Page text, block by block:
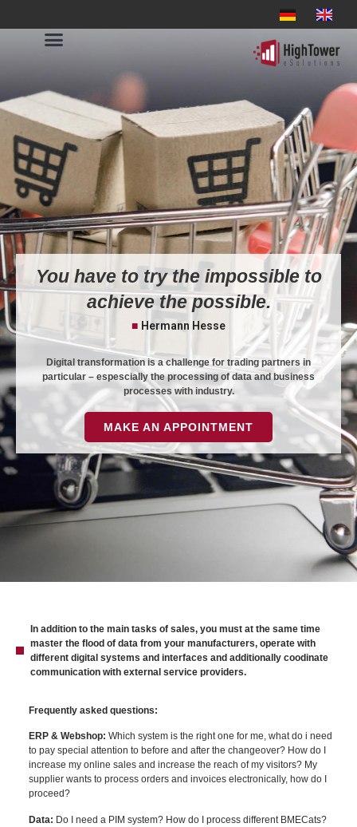
You have to try the impossible to
achieve the possible.
■ Hermann Hesse
Digital transformation is a challenge for trading partners in
particular – espescially the processing of data and business
processes with industry.
MAKE AN APPOINTMENT
In addition to the main tasks of sales, you must at the same time
master the flood of data from your manufacturers, operate with
different digital systems and interfaces and additionally coodinate
communication with external service providers.
Frequently asked questions:
ERP & Webshop: Which system is the right one for me, what do i need
to pay special attention to before and after the changeover? How do I
increase my online sales and increase the reach of my visitors? My
supplier wants to process orders and invoices electronically, how do I
proceed?
Data: Do I need a PIM system? How do I process different BMECats?